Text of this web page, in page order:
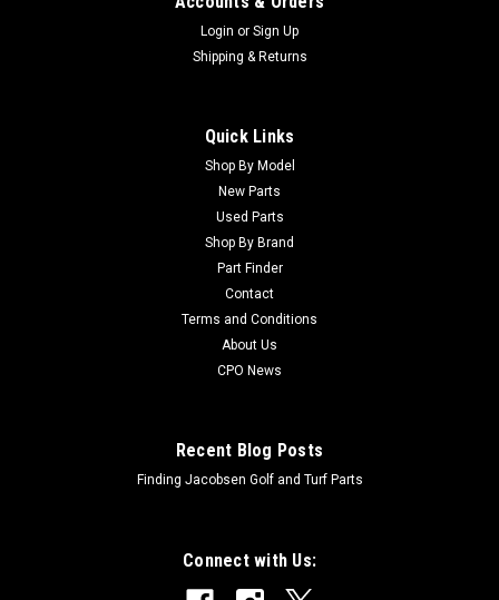
Login or Sign Up
Shipping & Returns
Quick Links
Shop By Model
New Parts
Used Parts
Shop By Brand
Part Finder
Contact
Terms and Conditions
About Us
CPO News
Recent Blog Posts
Finding Jacobsen Golf and Turf Parts
Connect with Us: